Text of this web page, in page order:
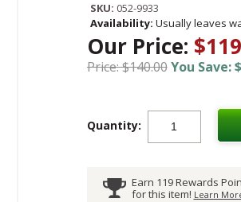
SKU: 052-9933
Availability: Usually leaves
Our Price:
Price: $140.00You Save:
Quantity:
Earn 119 Rewards
for this item! Learn